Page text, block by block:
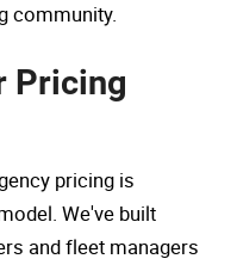
community.
Pricing
pricing is
We've built
and fleet managers